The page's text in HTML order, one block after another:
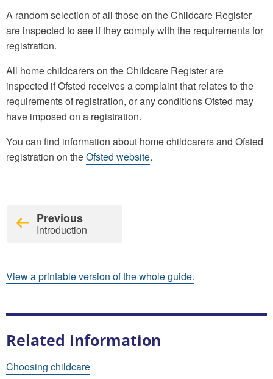
A random selection of all those on the Childcare Register
are inspected to see if they comply with the requirements for
registration.
All home childcarers on the Childcare Register are
inspected if Ofsted receives a complaint that relates to the
requirements of registration, or any conditions Ofsted may
have imposed on a registration.
You can find information about home childcarers and Ofsted
registration on theOfsted website.
Previous
Introduction
View a printable version of the whole guide.
Related information
Choosing childcare